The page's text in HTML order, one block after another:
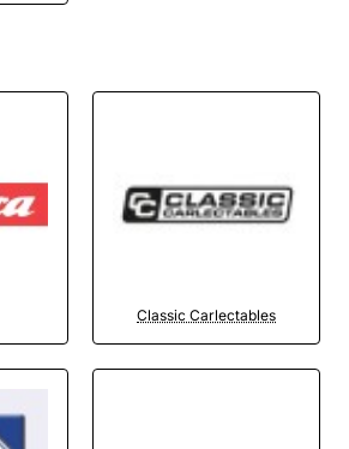
Classic Carlectables